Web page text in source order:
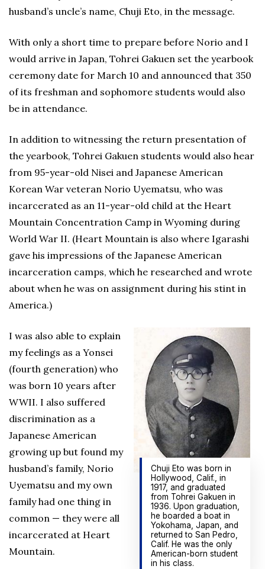
husband’s uncle’s name, Chuji Eto, in the message.
With only a short time to prepare before Norio and I
would arrive in Japan, Tohrei Gakuen set the yearbook
ceremony date for March 10 and announced that 350
of its freshman and sophomore students would also
be in attendance.
In addition to witnessing the return presentation of
the yearbook, Tohrei Gakuen students would also hear
from 95-year-old Nisei and Japanese American
Korean War veteran Norio Uyematsu, who was
incarcerated as an 11-year-old child at the Heart
Mountain Concentration Camp in Wyoming during
World War II. (Heart Mountain is also where Igarashi
gave his impressions of the Japanese American
incarceration camps, which he researched and wrote
about when he was on assignment during his stint in
America.)
Chuji Eto was born in
Hollywood, Calif., in
1917, and graduated
from Tohrei Gakuen in
1936. Upon graduation,
he boarded a boat in
Yokohama, Japan, and
returned to San Pedro,
Calif. He was the only
American-born student
in his class.
I was also able to explain
my feelings as a Yonsei
(fourth generation) who
was born 10 years after
WWII. I also suffered
discrimination as a
Japanese American
growing up but found my
husband’s family, Norio
Uyematsu and my own
family had one thing in
common — they were all
incarcerated at Heart
Mountain.